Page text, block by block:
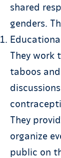
shared
genders.
They work
taboos
They
organize
public on